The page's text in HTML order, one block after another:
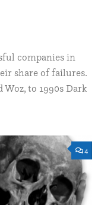
companies in
share of failures.
to 1990s Dark
4